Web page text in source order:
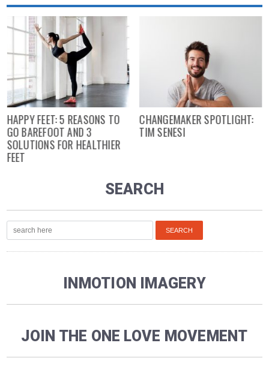
HAPPY FEET: 5 REASONS TO
GO BAREFOOT AND 3
SOLUTIONS FOR HEALTHIER
FEET
CHANGEMAKER SPOTLIGHT:
TIM SENESI
SEARCH
INMOTION IMAGERY
JOIN THE ONE LOVE MOVEMENT